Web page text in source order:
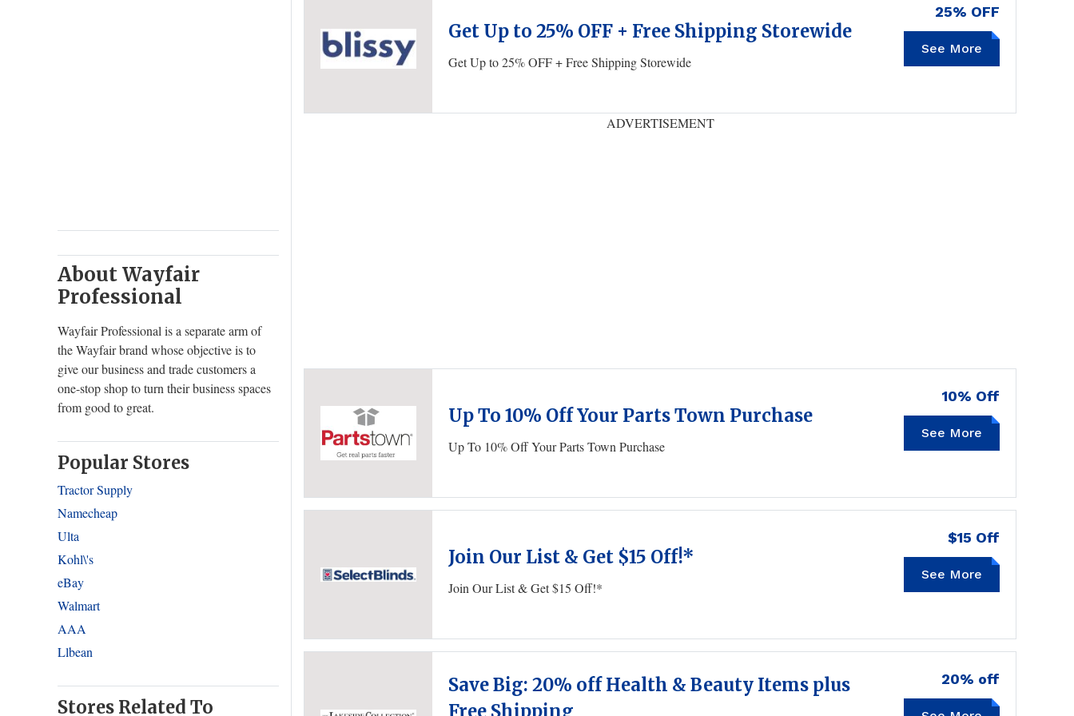
About Wayfair
Professional
Wayfair Professional is a separate arm of
the Wayfair brand whose objective is to
give our business and trade customers a
one-stop shop to turn their business spaces
from good to great.
Popular Stores
Tractor Supply
Namecheap
Ulta
Kohl\'s
eBay
Walmart
AAA
Llbean
Stores Related To
Get Up to 25% OFF + Free Shipping Storewide
Get Up to 25% OFF + Free Shipping Storewide
See More
25% OFF
ADVERTISEMENT
Up To 10% Off Your Parts Town Purchase
Up To 10% Off Your Parts Town Purchase
See More
SAVE10
10% Off
Join Our List & Get $15 Off!*
Join Our List & Get $15 Off!*
See More
$15 Off
Save Big: 20% off Health & Beauty Items plus
Free Shipping
20% off